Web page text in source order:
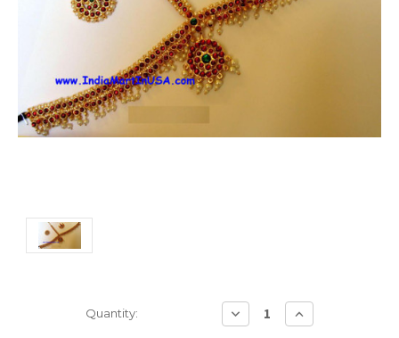
Quantity:
DECREASE
QUANTITY:
INCREASE
QUANTITY: